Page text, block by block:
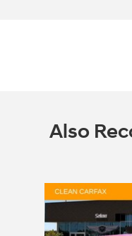
Also
Slide 1 of 2